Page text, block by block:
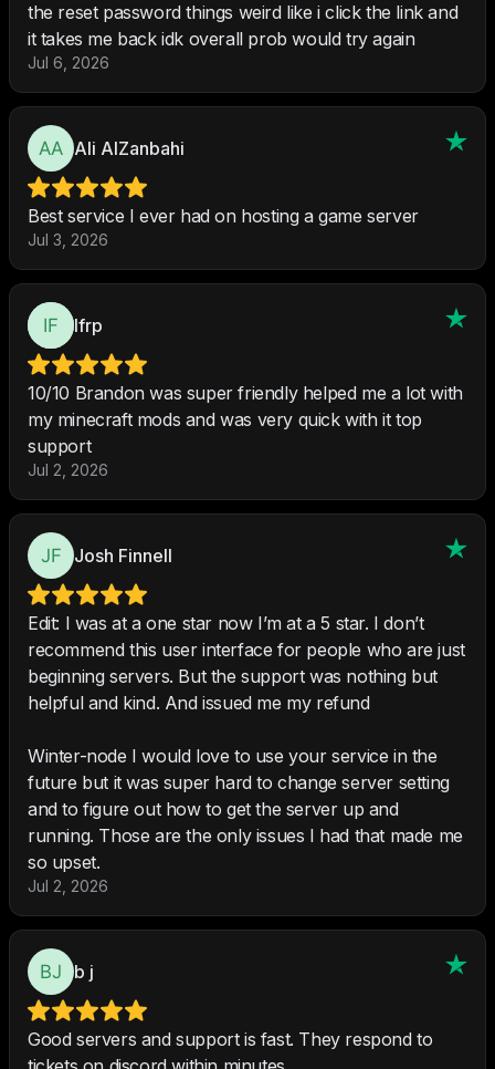
the reset password things weird like i click the link and
it takes me back idk overall prob would try again
Jul 6, 2026
Ali AlZanbahi
Best service I ever had on hosting a game server
Jul 3, 2026
Ifrp
10/10 Brandon was super friendly helped me a lot with
my minecraft mods and was very quick with it top
support
Jul 2, 2026
Josh Finnell
Edit: I was at a one star now I’m at a 5 star. I don’t
recommend this user interface for people who are just
beginning servers. But the support was nothing but
helpful and kind. And issued me my refund
Winter-node I would love to use your service in the
future but it was super hard to change server setting
and to figure out how to get the server up and
running. Those are the only issues I had that made me
so upset.
Jul 2, 2026
b j
Good servers and support is fast. They respond to